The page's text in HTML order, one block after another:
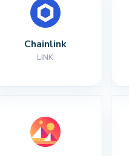
Chainlink
LINK